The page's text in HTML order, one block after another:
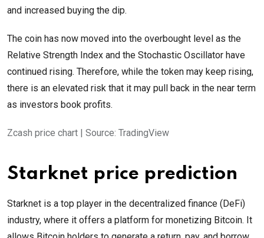
and increased buying the dip.
The coin has now moved into the overbought level as the
Relative Strength Index and the Stochastic Oscillator have
continued rising. Therefore, while the token may keep rising,
there is an elevated risk that it may pull back in the near term
as investors book profits.
Zcash price chart | Source: TradingView
Starknet price prediction
Starknet is a top player in the decentralized finance (DeFi)
industry, where it offers a platform for monetizing Bitcoin. It